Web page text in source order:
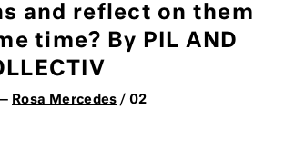
and reflect on them
time? By PIL AND
Rosa Mercedes / 02